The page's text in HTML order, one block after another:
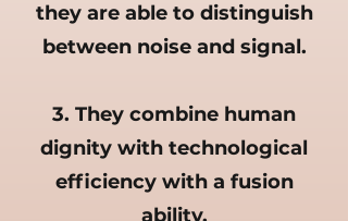
they are able to distinguish
between noise and signal.
3. They combine human
dignity with technological
efficiency with a fusion
ability.